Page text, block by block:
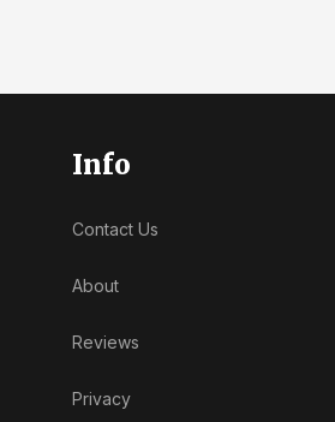
Info
Contact Us
About
Reviews
Privacy